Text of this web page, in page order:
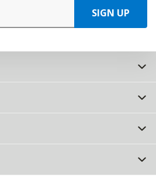
SIGN UP